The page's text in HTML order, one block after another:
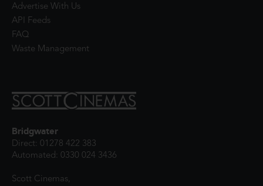
Advertise With Us
API Feeds
FAQ
Waste Management
Bridgwater
Direct: 01278 422 383
Automated: 0330 024 3436
Scott Cinemas,